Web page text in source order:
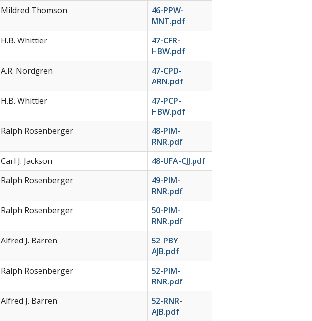
Mildred Thomson
46-PPW-
MNT.pdf
H.B. Whittier
47-CFR-
HBW.pdf
A.R. Nordgren
47-CPD-
ARN.pdf
H.B. Whittier
47-PCP-
HBW.pdf
Ralph Rosenberger
48-PIM-
RNR.pdf
Carl J. Jackson
48-UFA-CJJ.pdf
Ralph Rosenberger
49-PIM-
RNR.pdf
Ralph Rosenberger
50-PIM-
RNR.pdf
Alfred J. Barren
52-PBY-
AJB.pdf
Ralph Rosenberger
52-PIM-
RNR.pdf
Alfred J. Barren
52-RNR-
AJB.pdf